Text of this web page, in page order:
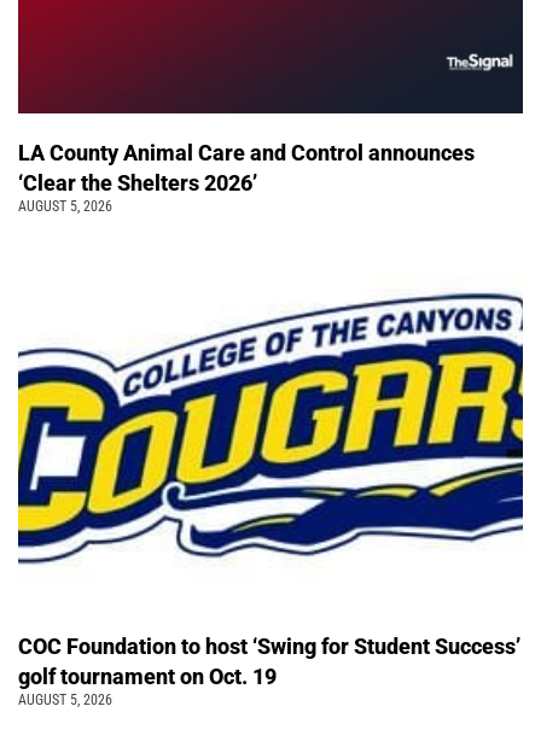
LA County Animal Care and Control announces
‘Clear the Shelters 2026’
AUGUST 5, 2026
COC Foundation to host ‘Swing for Student Success’
golf tournament on Oct. 19
AUGUST 5, 2026